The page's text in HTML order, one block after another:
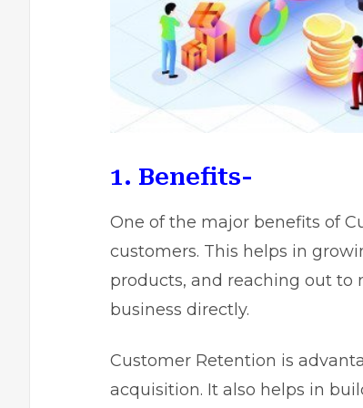
1. Benefits-
One of the major benefits of
customers. This helps in
products, and reaching out to
business directly.
Customer Retention is
acquisition. It also helps in